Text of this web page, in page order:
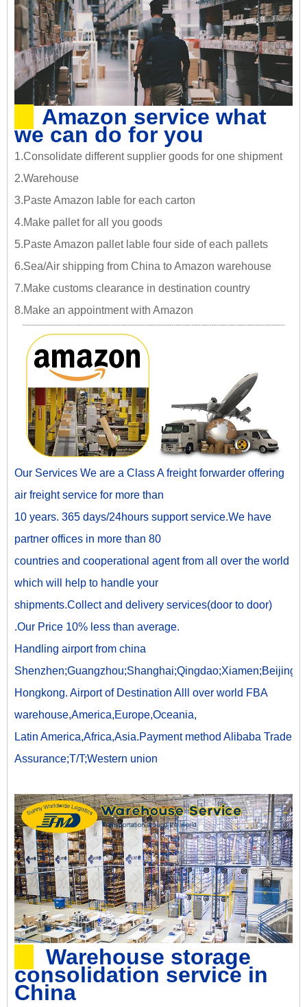
Amazon service what
we can do for you
1.Consolidate different supplier goods for one shipment
2.Warehouse
3.Paste Amazon lable for each carton
4.Make pallet for all you goods
5.Paste Amazon pallet lable four side of each pallets
6.Sea/Air shipping from China to Amazon warehouse
7.Make customs clearance in destination country
8.Make an appointment with Amazon
Our Services We are a Class A freight forwarder offering
air freight service for more than
10 years. 365 days/24hours support service.We have
partner offices in more than 80
countries and cooperational agent from all over the world
which will help to handle your
shipments.Collect and delivery services(door to door)
.Our Price 10% less than average.
Handling airport from china
Shenzhen;Guangzhou;Shanghai;Qingdao;Xiamen;Beijing;
Hongkong. Airport of Destination Alll over world FBA
warehouse,America,Europe,Oceania,
Latin America,Africa,Asia.Payment method Alibaba Trade
Assurance;T/T;Western union
Warehouse storage
consolidation service in
China